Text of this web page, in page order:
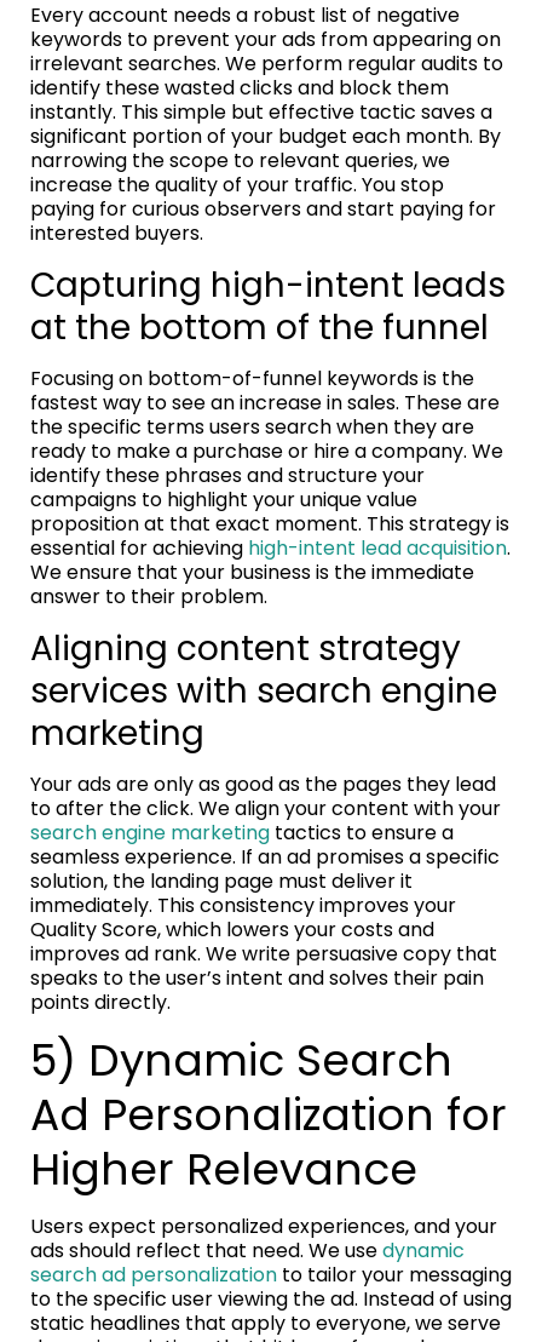
Every account needs a robust list of negative
keywords to prevent your ads from appearing on
irrelevant searches. We perform regular audits to
identify these wasted clicks and block them
instantly. This simple but effective tactic saves a
significant portion of your budget each month. By
narrowing the scope to relevant queries, we
increase the quality of your traffic. You stop
paying for curious observers and start paying for
interested buyers.
Capturing high-intent leads
at the bottom of the funnel
Focusing on bottom-of-funnel keywords is the
fastest way to see an increase in sales. These are
the specific terms users search when they are
ready to make a purchase or hire a company. We
identify these phrases and structure your
campaigns to highlight your unique value
proposition at that exact moment. This strategy is
essential for achieving high-intent lead acquisition.
We ensure that your business is the immediate
answer to their problem.
Aligning content strategy
services with search engine
marketing
Your ads are only as good as the pages they lead
to after the click. We align your content with your
search engine marketing tactics to ensure a
seamless experience. If an ad promises a specific
solution, the landing page must deliver it
immediately. This consistency improves your
Quality Score, which lowers your costs and
improves ad rank. We write persuasive copy that
speaks to the user’s intent and solves their pain
points directly.
5) Dynamic Search
Ad Personalization for
Higher Relevance
Users expect personalized experiences, and your
ads should reflect that need. We usedynamic
search ad personalization to tailor your messaging
to the specific user viewing the ad. Instead of using
static headlines that apply to everyone, we serve